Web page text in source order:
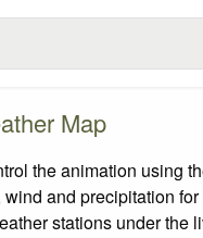
Map
the animation using
and precipitation
stations under the